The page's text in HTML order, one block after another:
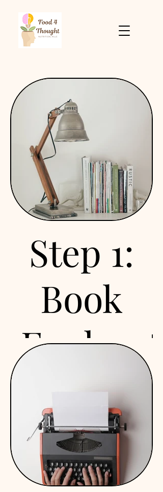
Step 1:
Book
Call
We offer a free 15-minute
exploration call to discuss
your goals and answer
any questions you may